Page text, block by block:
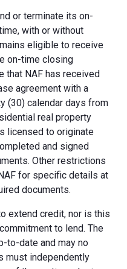
or terminate its on-
with or without
eligible to receive
on-time closing
that NAF has received
agreement with a
(30) calendar days from
real property
licensed to originate
and signed
Other restrictions
for specific details at
documents.
extend credit, nor is this
to lend. The
to-date and may no
must independently